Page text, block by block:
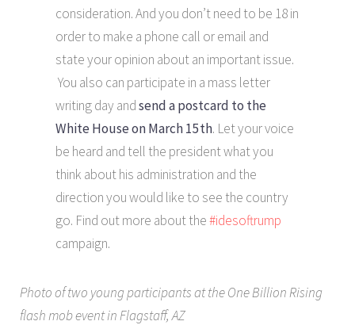
consideration. And you don’t need to be 18 in
order to make a phone call or email and
state your opinion about an important issue.
You also can participate in a mass letter
writing day andsend a postcard to the
White House on March 15th. Let your voice
be heard and tell the president what you
think about his administration and the
direction you would like to see the country
go. Find out more about the#idesoftrump
campaign.
Photo of two young participants at the One Billion Rising
flash mob event in Flagstaff, AZ